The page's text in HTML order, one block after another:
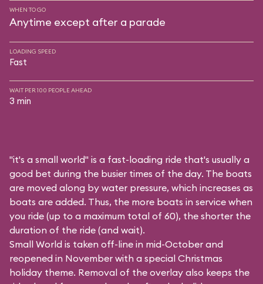
WHEN TO GO
Anytime except after a parade
LOADING SPEED
Fast
WAIT PER 100 PEOPLE AHEAD
3 min
"it's a small world" is a fast-loading ride that's usually a
good bet during the busier times of the day. The boats
are moved along by water pressure, which increases as
boats are added. Thus, the more boats in service when
you ride (up to a maximum total of 60), the shorter the
duration of the ride (and wait).
Small World is taken off-line in mid-October and
reopened in November with a special Christmas
holiday theme. Removal of the overlay also keeps the